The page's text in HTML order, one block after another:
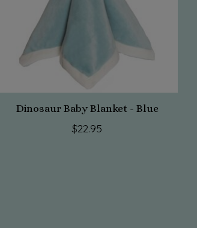
Dinosaur Baby Blanket - Blue
$22.95